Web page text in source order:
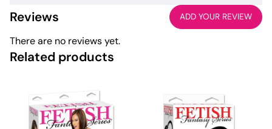
Reviews ADD YOUR REVIEW
There are no reviews yet.
Related products